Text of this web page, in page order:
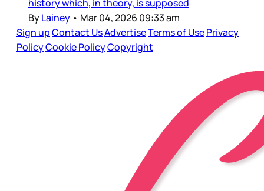
history which, in theory, is supposed
ByLainey • Mar 04, 2026 09:33 am
Sign upContact UsAdvertiseTerms of UsePrivacy
PolicyCookie PolicyCopyright